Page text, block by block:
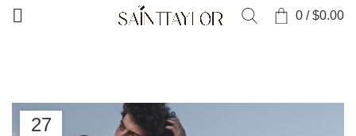
0 / $0.00
27